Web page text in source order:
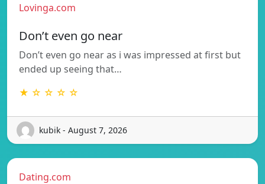
Lovinga.com
Don’t even go near
Don’t even go near as i was impressed at first but
ended up seeing that…
★ ☆ ☆ ☆ ☆
kubik - August 7, 2026
Dating.com